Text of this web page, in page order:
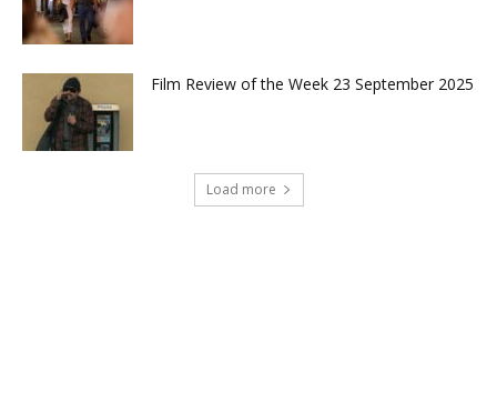
Film Review of the Week 23 September 2025
Load more